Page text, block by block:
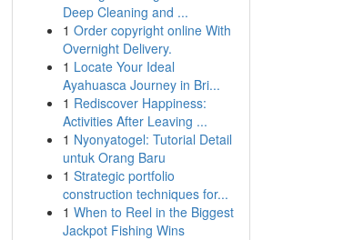
Deep Cleaning and ...
1 Order copyright online With
Overnight Delivery.
1 Locate Your Ideal
Ayahuasca Journey in Bri...
1 Rediscover Happiness:
Activities After Leaving ...
1 Nyonyatogel: Tutorial Detail
untuk Orang Baru
1 Strategic portfolio
construction techniques for...
1 When to Reel in the Biggest
Jackpot Fishing Wins